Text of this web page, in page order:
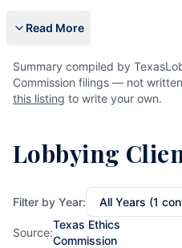
Read More
Summary compiled by
Commission filings — not
this listing to write your own.
Lobbying
Filter by Year:
Source:
Texas Ethics
Commission